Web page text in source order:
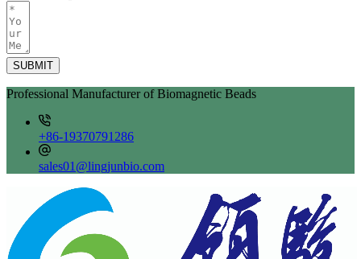
SUBMIT
Professional Manufacturer of Biomagnetic Beads
+86-19370791286
sales01@lingjunbio.com